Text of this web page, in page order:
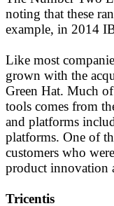
noting that these
example, in 2014
Like most
grown with the
Green Hat. Much
tools comes from
and platforms
platforms. One of
customers who
product innovation
Tricentis